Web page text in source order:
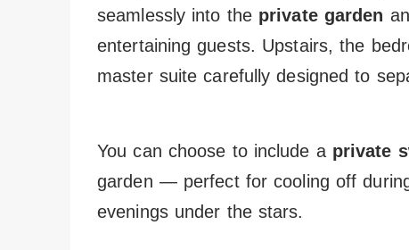
seamlessly into the private garden
entertaining guests. Upstairs, the
master suite carefully designed to
You can choose to include a private
garden — perfect for cooling off
evenings under the stars.